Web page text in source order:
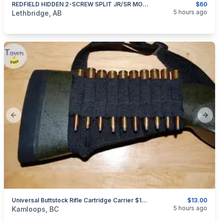
$60
REDFIELD HIDDEN 2-SCREW SPLIT JR/SR MOUNT RINGS
categories:Sporting GoodsGuns
Lethbridge, AB 5 hours ago
Previous slide
$13.00
Universal Buttstock Rifle Cartridge Carrier $13.00 Shipped
categories:Sporting GoodsGuns
Kamloops, BC 5 hours ago